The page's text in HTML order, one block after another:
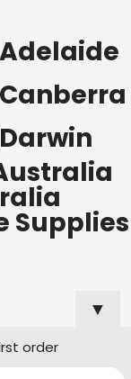
Supplies
▼
order